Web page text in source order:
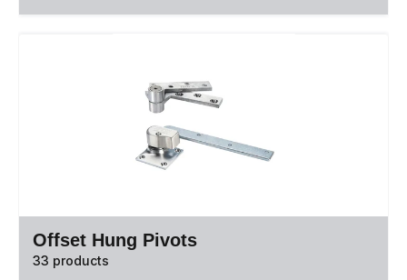
Offset Hung Pivots
33 products